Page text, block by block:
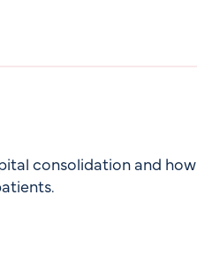
consolidation and how